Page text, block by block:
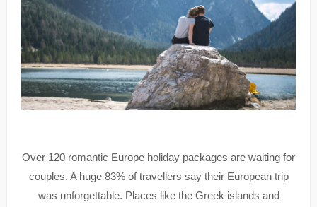
Over 120 romantic Europe holiday packages are waiting for
couples. A huge 83% of travellers say their European trip
was unforgettable. Places like the Greek islands and